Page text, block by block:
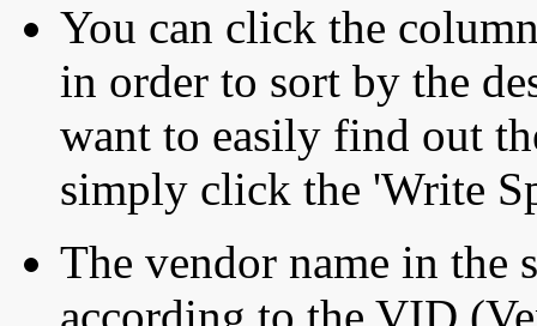
You can click the
in order to sort by the
want to easily find out
simply click the 'Write
The vendor name in the